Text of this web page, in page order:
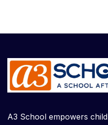
A3 School empowers